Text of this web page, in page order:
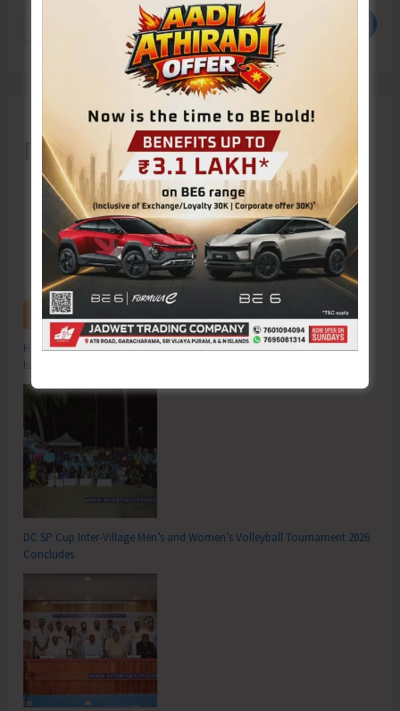
Recent Posts
Hon’ble Vice President of India, Shri C.P. Radhakrishnan to Visit A&N
Islands Today
DC SP Cup Inter-Village Men’s and Women’s Volleyball Tournament 2026
Concludes